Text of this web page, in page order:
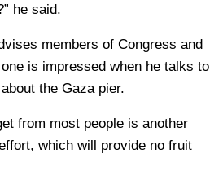
he said.
members of Congress and
is impressed when he talks to
the Gaza pier.
from most people is another
which will provide no fruit